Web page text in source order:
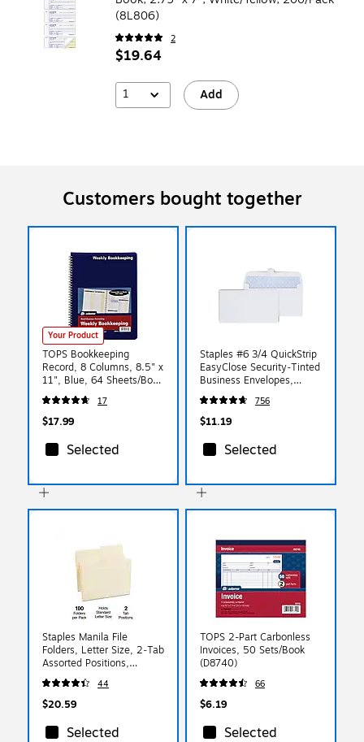
(8L806)
2
$19.64
1 Add
Customers bought together
Your Product
TOPS Bookkeeping
Record, 8 Columns, 8.5" x
11", Blue, 64 Sheets/Book
(AFR70)
17
$17.99
Selected
Staples #6 3/4 QuickStrip
EasyClose Security‑Tinted
Business Envelopes,
White, Self‑Seal, 6.5" x
3.625", 100/Pack
756
$11.19
Selected
Staples Manila File
Folders, Letter Size, 2‑Tab
Assorted Positions,
Durable Paper Stock,
100/Box
44
$20.59
Selected
TOPS 2-Part Carbonless
Invoices, 50 Sets/Book
(D8740)
66
$6.19
Selected